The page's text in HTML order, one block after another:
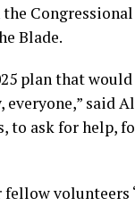
Blade.
plan that
said
ask for help,
volunteers